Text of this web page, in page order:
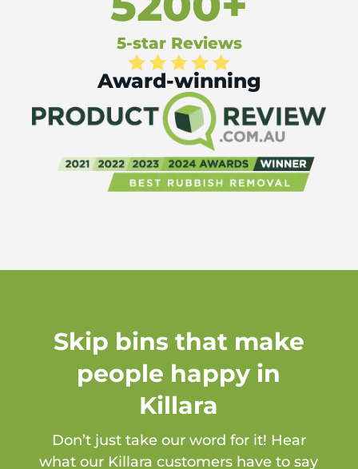
5-star Reviews
Award-winning
Skip bins that make
people happy in
Killara
Don’t just take our word for it! Hear
what our Killara customers have to say